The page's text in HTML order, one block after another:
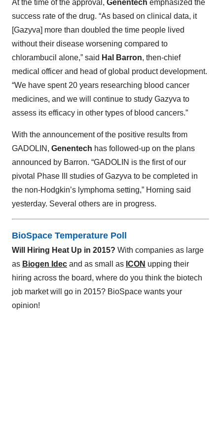
At the time of the approval, Genentech emphasized the
success rate of the drug. “As based on clinical data, it
[Gazyva] more than doubled the time people lived
without their disease worsening compared to
chlorambucil alone,” said Hal Barron, then-chief
medical officer and head of global product development.
“We have spent 20 years researching blood cancer
medicines, and we will continue to study Gazyva to
assess its efficacy in other types of blood cancers.”
With the announcement of the positive results from
GADOLIN, Genentech has followed-up on the plans
announced by Barron. “GADOLIN is the first of our
pivotal Phase III studies of Gazyva to be completed in
the non-Hodgkin’s lymphoma setting,” Horning said
yesterday. Several others are in progress.
BioSpace Temperature Poll
Will Hiring Heat Up in 2015? With companies as large
as Biogen Idec and as small as ICON upping their
hiring across the board, where do you think the biotech
job market will go in 2015? BioSpace wants your
opinion!